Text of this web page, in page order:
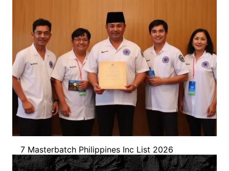
7 Masterbatch Philippines Inc List 2026